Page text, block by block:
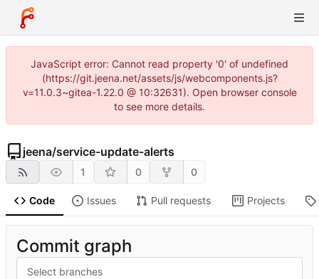
JavaScript error: Cannot read property '0' of undefined
(https://git.jeena.net/assets/js/webcomponents.js?
v=11.0.3~gitea-1.22.0 @ 10:32631). Open browser console
to see more details.
jeena/service-update-alerts
1 0 0
Code Issues Pull requests Projects
Commit graph
Select branches